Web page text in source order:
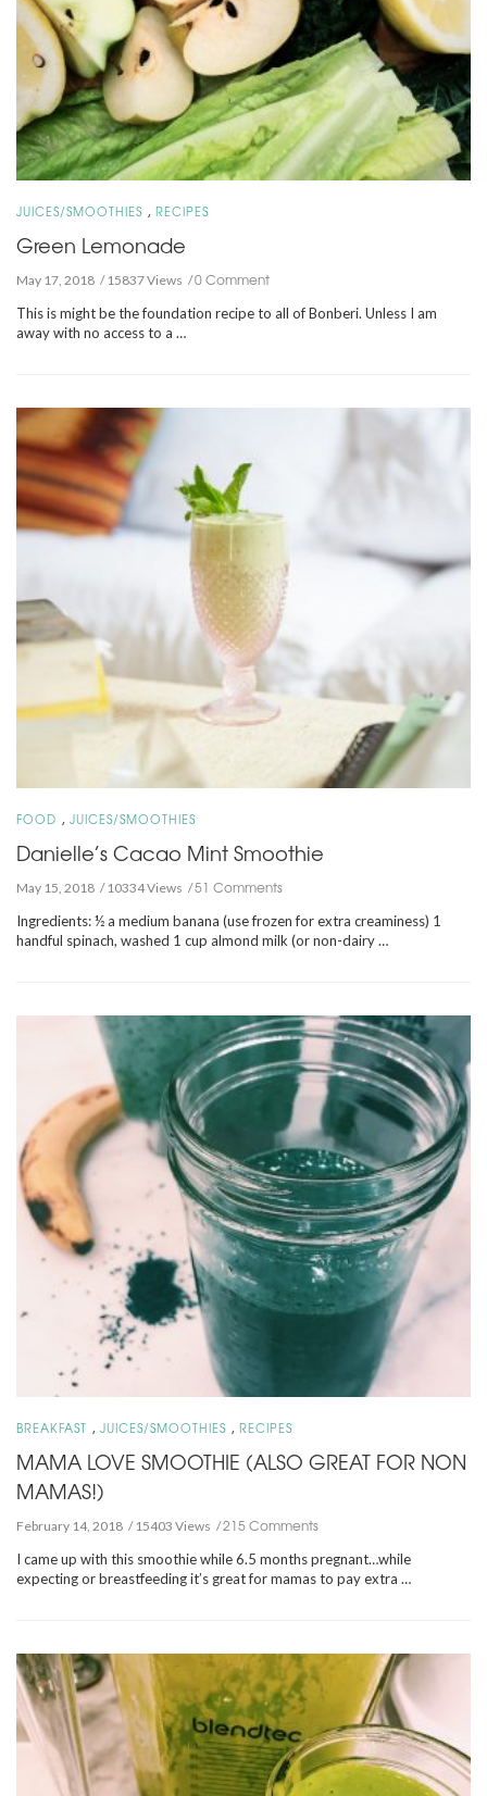
JUICES/SMOOTHIES , RECIPES
Green Lemonade
May 17, 2018 15837 Views 0 Comment
This is might be the foundation recipe to all of Bonberi. Unless I am
away with no access to a …
FOOD , JUICES/SMOOTHIES
Danielle’s Cacao Mint Smoothie
May 15, 2018 10334 Views 51 Comments
Ingredients: ½ a medium banana (use frozen for extra creaminess) 1
handful spinach, washed 1 cup almond milk (or non-dairy …
BREAKFAST , JUICES/SMOOTHIES , RECIPES
MAMA LOVE SMOOTHIE (ALSO GREAT FOR NON
MAMAS!)
February 14, 2018 15403 Views 215 Comments
I came up with this smoothie while 6.5 months pregnant…while
expecting or breastfeeding it’s great for mamas to pay extra …